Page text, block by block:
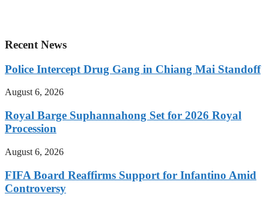
Recent News
Police Intercept Drug Gang in Chiang Mai Standoff
August 6, 2026
Royal Barge Suphannahong Set for 2026 Royal
Procession
August 6, 2026
FIFA Board Reaffirms Support for Infantino Amid
Controversy